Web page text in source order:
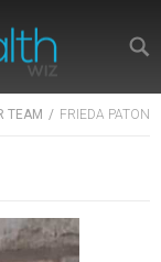
TEAM FRIEDA PATON